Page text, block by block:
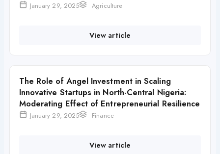
January 29, 2025 Agriculture
View article
The Role of Angel Investment in Scaling
Innovative Startups in North-Central Nigeria:
Moderating Effect of Entrepreneurial Resilience
January 29, 2025 Finance
View article